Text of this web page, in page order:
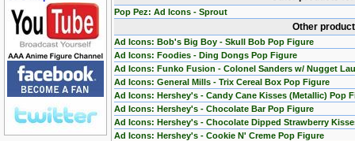
Pop Pez: Ad Icons - Sprout
Other
Ad Icons: Bob's Big Boy - Skull Bob Pop Figure
Ad Icons: Foodies - Ding Dongs Pop Figure
Ad Icons: Funko Fusion - Colonel Sanders w/ Nugget
Ad Icons: General Mills - Trix Cereal Box Pop Figure
Ad Icons: Hershey's - Candy Cane Kisses (Metallic) Pop
Ad Icons: Hershey's - Chocolate Bar Pop Figure
Ad Icons: Hershey's - Chocolate Dipped Strawberry
Ad Icons: Hershey's - Cookie N' Creme Pop Figure